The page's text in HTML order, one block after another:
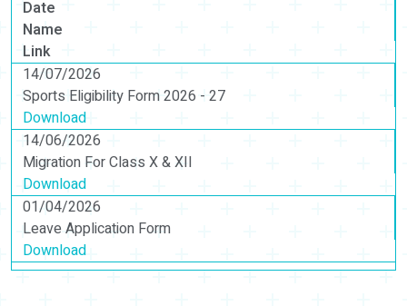
Date
Name
Link
14/07/2026
Sports Eligibility Form 2026 - 27
Download
14/06/2026
Migration For Class X & XII
Download
01/04/2026
Leave Application Form
Download